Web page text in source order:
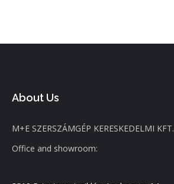
About Us
M+E SZERSZÁMGÉP KERESKEDELMI KFT.
Office and showroom: